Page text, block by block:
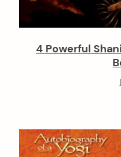
4 Powerful